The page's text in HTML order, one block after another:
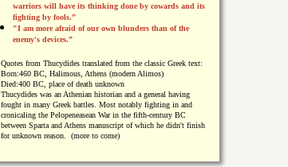
warriors will have its thinking done by cowards and its
fighting by fools.”
"I am more afraid of our own blunders than of the
enemy's devices.”
Quotes from Thucydides translated from the classic Greek text:
Born:460 BC, Halimous, Athens (modern Alimos)
Died:400 BC, place of death unknown
Thucydides was an Athenian historian and a general having
fought in many Greek battles. Most notably fighting in and
cronicaling the Pelopeneasean War in the fifth-century BC
between Sparta and Athens manuscript of which he didn't finish
for unknown reason. (more to come)